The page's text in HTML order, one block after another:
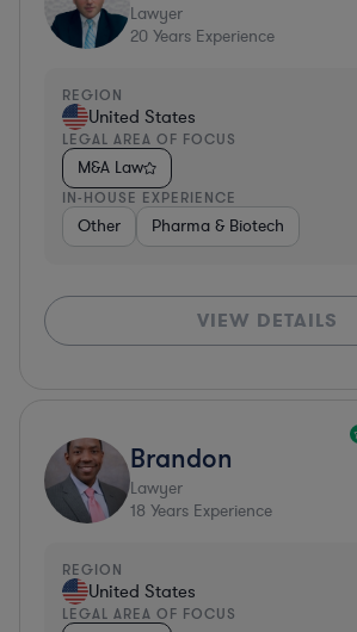
Lawyer
20 Years Experience
REGION
United States
LEGAL AREA OF FOCUS
M&A Law
IN-HOUSE EXPERIENCE
Other Pharma & Biotech
VIEW DETAILS
Brandon
Lawyer
18 Years Experience
REGION
United States
LEGAL AREA OF FOCUS